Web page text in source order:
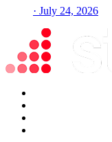
· July 24, 2026